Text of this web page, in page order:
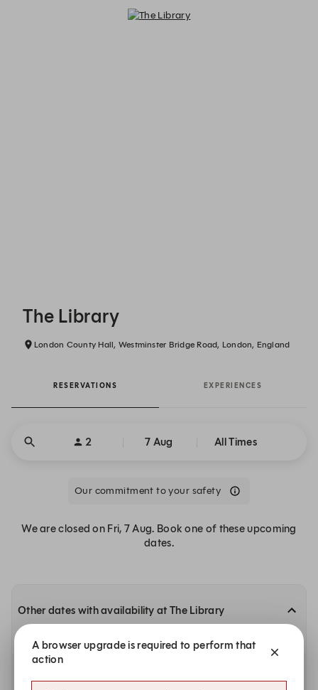
The Library
London County Hall, Westminster Bridge Road, London, England
RESERVATIONS EXPERIENCES
2 7 Aug All Times
Our commitment to your safety
We are closed on Fri, 7 Aug. Book one of these upcoming
dates.
Other dates with availability at The Library
Saturday, 8 Aug
A browser upgrade is required to perform that
action